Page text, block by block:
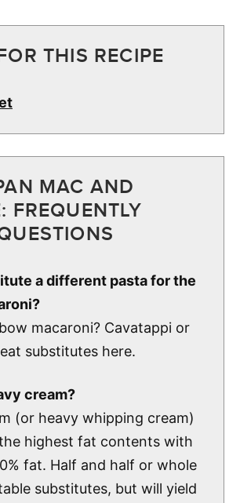
THIS RECIPE
MAC AND
FREQUENTLY
a different pasta for the
macaroni? Cavatappi or
substitutes here.
cream?
(or heavy whipping cream)
highest fat contents with
fat. Half and half or whole
substitutes, but will yield